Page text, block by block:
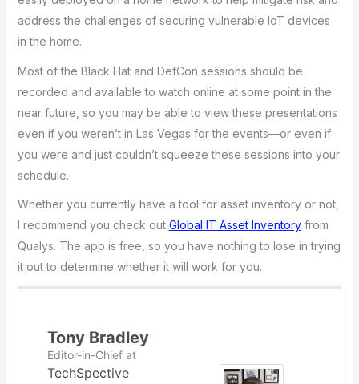
address the challenges of securing vulnerable IoT devices
in the home.
Most of the Black Hat and DefCon sessions should be
recorded and available to watch online at some point in the
near future, so you may be able to view these presentations
even if you weren’t in Las Vegas for the events—or even if
you were and just couldn’t squeeze these sessions into your
schedule.
Whether you currently have a tool for asset inventory or not,
I recommend you check out Global IT Asset Inventoryfrom
Qualys. The app is free, so you have nothing to lose in trying
it out to determine whether it will work for you.
Tony Bradley
Editor-in-Chiefat
TechSpective